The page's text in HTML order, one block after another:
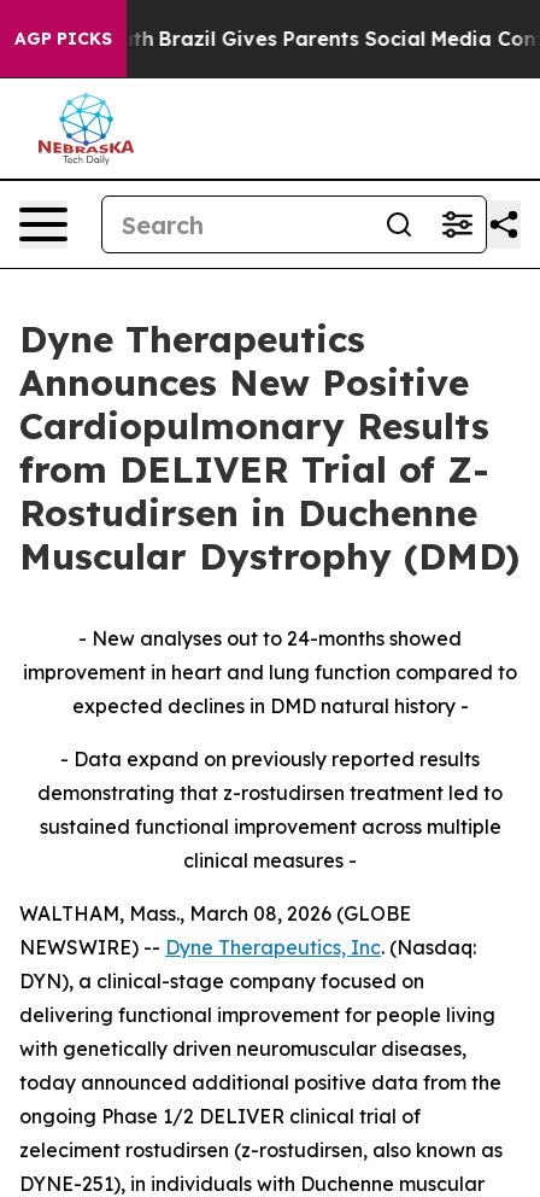
AGP PICKS
Youth Brazil Gives Parents Social Media Controls
Dyne Therapeutics
Announces New Positive
Cardiopulmonary Results
from DELIVER Trial of Z-
Rostudirsen in Duchenne
Muscular Dystrophy (DMD)
- New analyses out to 24-months showed
improvement in heart and lung function compared to
expected declines in DMD natural history -
- Data expand on previously reported results
demonstrating that z-rostudirsen treatment led to
sustained functional improvement across multiple
clinical measures -
WALTHAM, Mass., March 08, 2026 (GLOBE
NEWSWIRE) -- Dyne Therapeutics, Inc. (Nasdaq:
DYN), a clinical-stage company focused on
delivering functional improvement for people living
with genetically driven neuromuscular diseases,
today announced additional positive data from the
ongoing Phase 1/2 DELIVER clinical trial of
zeleciment rostudirsen (z-rostudirsen, also known as
DYNE-251), in individuals with Duchenne muscular